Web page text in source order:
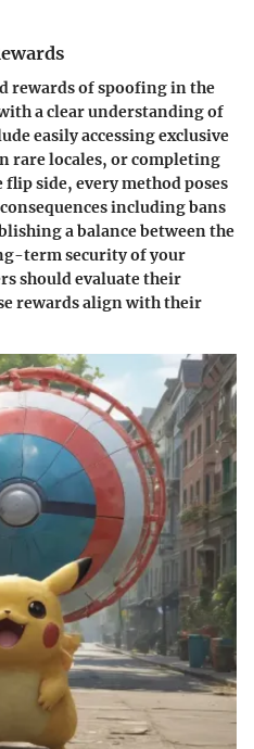
rewards of spoofing in the
a clear understanding of
easily accessing exclusive
rare locales, or completing
side, every method poses
including bans
a balance between the
term security of your
should evaluate their
rewards align with their